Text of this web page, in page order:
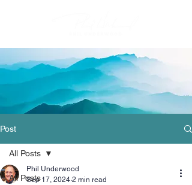
Post
All Posts
All Posts
Phil Underwood
Sep 17, 2024 2 min read